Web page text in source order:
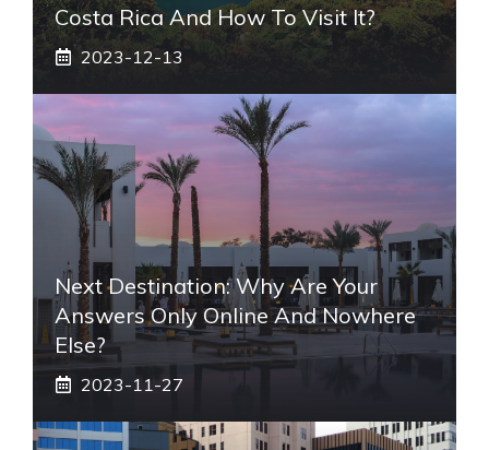
Costa Rica And How To Visit It?
2023-12-13
Next Destination: Why Are Your
Answers Only Online And Nowhere
Else?
2023-11-27